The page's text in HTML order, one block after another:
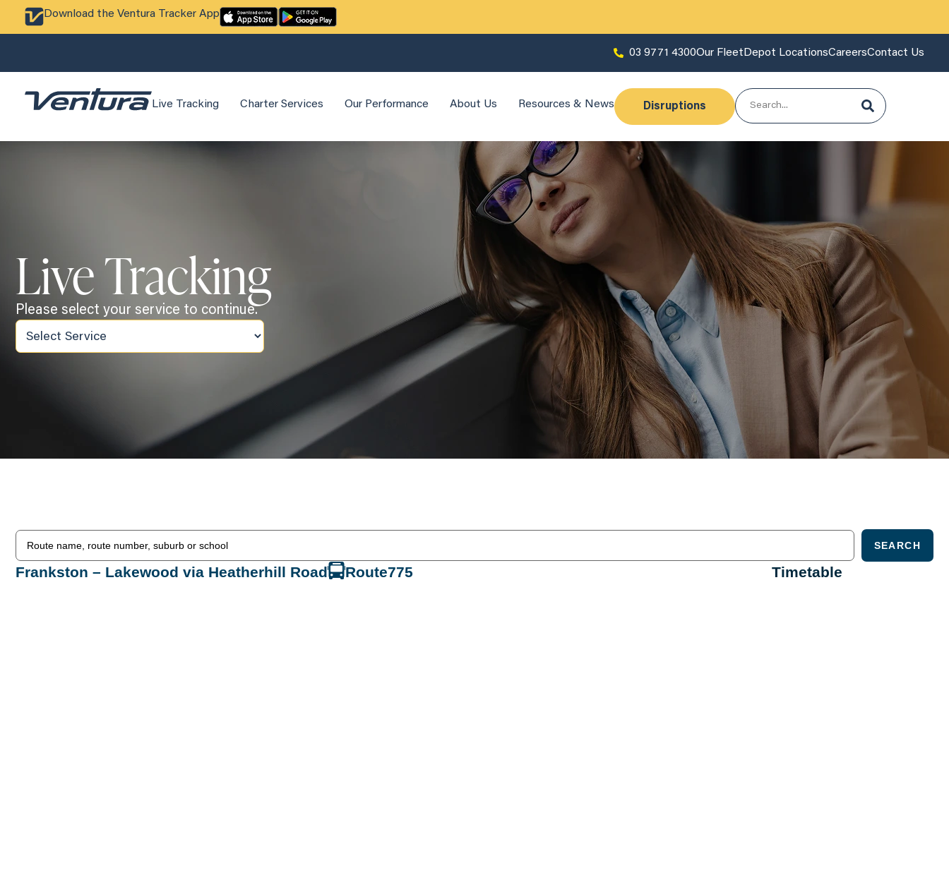
Download the Ventura Tracker App
03 9771 4300Our Fleet Depot LocationsCareersContact Us
Live Tracking Charter Services Our Performance About Us Resources & News Disruptions
Live Tracking
Please select your service to continue.
SEARCH
Frankston – Lakewood via Heatherhill Road Route775 Timetable